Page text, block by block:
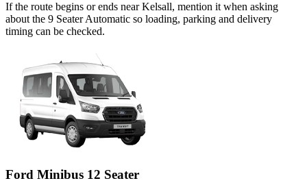
If the route begins or ends near Kelsall, mention it when asking
about the 9 Seater Automatic so loading, parking and delivery
timing can be checked.
Ford Minibus 12 Seater